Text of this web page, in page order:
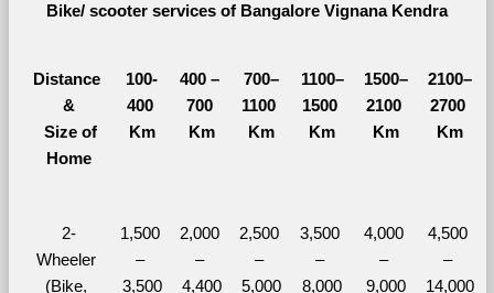
Bike/ scooter services of Bangalore Vignana Kendra
Distance
&
Size of
Home
100-
400
Km
400 –
700
Km
700–
1100
Km
1100–
1500
Km
1500–
2100
Km
2100–
2700
Km
2-
Wheeler
(Bike,
1,500
–
3,500
2,000
–
4,400
2,500
–
5,000
3,500
–
8,000
4,000
–
9,000
4,500
–
14,000